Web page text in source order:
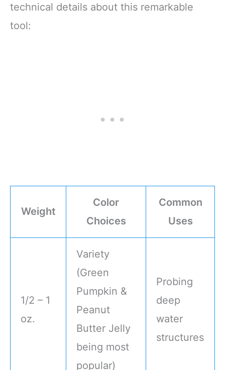
technical details about this remarkable
tool:
Weight
Color
Choices
Common
Uses
1/2 – 1
oz.
Variety
(Green
Pumpkin &
Peanut
Butter Jelly
being most
popular)
Probing
deep
water
structures